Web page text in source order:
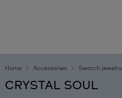
Home Accessories Swatch jewelry
CRYSTAL SOUL